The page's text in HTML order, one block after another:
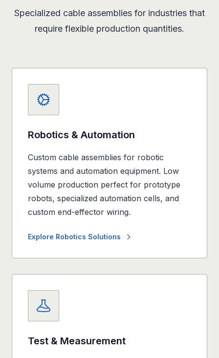
Specialized cable assemblies for industries that
require flexible production quantities.
Robotics & Automation
Custom cable assemblies for robotic
systems and automation equipment. Low
volume production perfect for prototype
robots, specialized automation cells, and
custom end-effector wiring.
Explore Robotics Solutions
Test & Measurement